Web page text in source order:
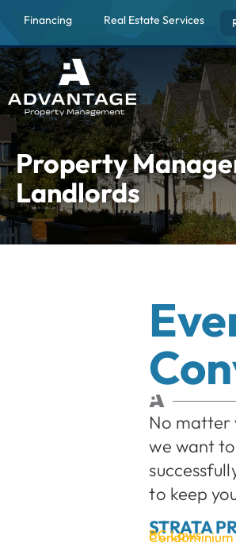
Financing Real Estate Services
Property
Landlords
No
we want
to keep
STRATA
BC Laws